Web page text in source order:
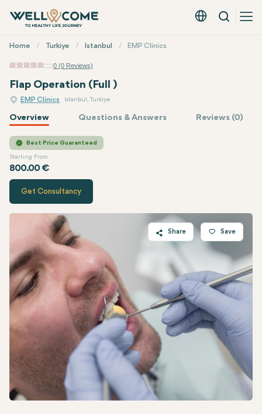
English - EUR
Search
Menu
Home Turkiye Istanbul EMP Clinics
0 (0 Reviews)
Flap Operation (Full )
EMP Clinics Istanbul, Turkiye
Overview Questions & Answers Reviews (0)
Best Price Guaranteed
Starting From
800.00 €
Quote ofEMP Clinics
Get Consultancy
Share
Facebook
Linkedin
WhatsApp
Telegram
Save